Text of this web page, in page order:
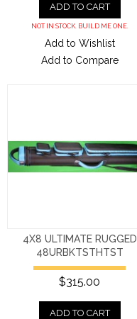
ADD TO CART
NOT IN STOCK. BUILD ME ONE.
Add to Wishlist
Add to Compare
4X8 ULTIMATE RUGGED
48URBKTSTHTST
$315.00
ADD TO CART